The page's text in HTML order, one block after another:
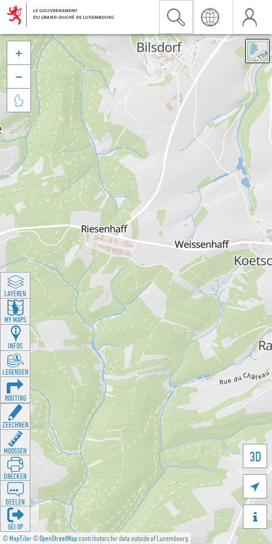
©MapTiler©OpenStreetMapcontributors for data outside of Luxembourg
3D





LAYEREN
MY MAPS
INFOS
LEGENDEN
ROUTING
ZEECHNEN
MOOSSEN
DRÉCKEN
DEELEN
GÉI OP